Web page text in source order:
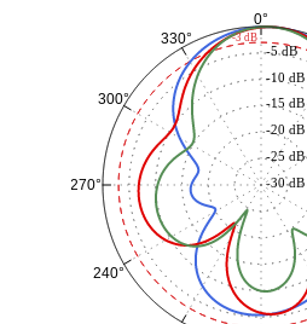
0°
240°
270°
300°
330°
-30 dB
-25 dB
-20 dB
-15 dB
-10 dB
-5 dB
-3 dB